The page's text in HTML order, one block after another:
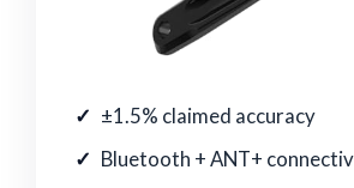
±1.5% claimed accuracy
Bluetooth + ANT+